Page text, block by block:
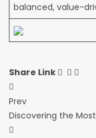
balanced, value-
Share Link
Post
Navigation
Prev
Discovering the